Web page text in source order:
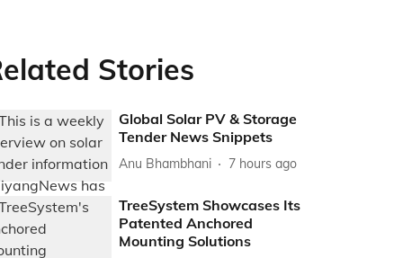
Stories
Global Solar PV & Storage
Tender News Snippets
Anu Bhambhani 7 hours ago
TreeSystem Showcases Its
Patented Anchored
Mounting Solutions